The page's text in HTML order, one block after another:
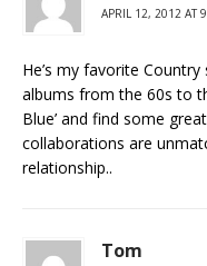
APRIL 12, 2012 AT
He’s my favorite
albums from the 60s to
Blue’ and find some
collaborations are
relationship..
Tom